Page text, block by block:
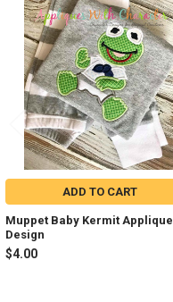
Related
Products
ADD TO CART
Muppet Baby Kermit Applique
Design
$4.00